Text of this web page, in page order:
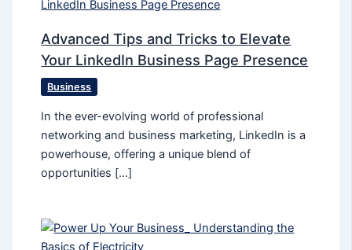
Advanced Tips and Tricks to Elevate
Your LinkedIn Business Page Presence
Business
In the ever-evolving world of professional
networking and business marketing, LinkedIn is a
powerhouse, offering a unique blend of
opportunities […]